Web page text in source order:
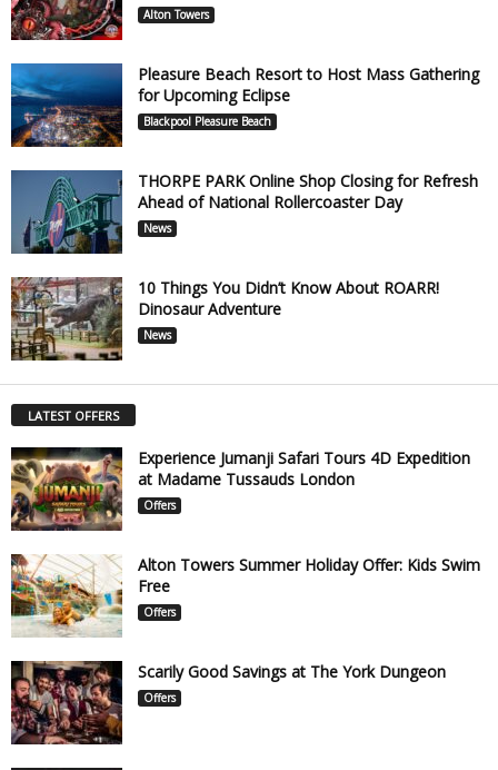
Alton Towers
Pleasure Beach Resort to Host Mass Gathering
for Upcoming Eclipse
Blackpool Pleasure Beach
THORPE PARK Online Shop Closing for Refresh
Ahead of National Rollercoaster Day
News
10 Things You Didn’t Know About ROARR!
Dinosaur Adventure
News
LATEST OFFERS
Experience Jumanji Safari Tours 4D Expedition
at Madame Tussauds London
Offers
Alton Towers Summer Holiday Offer: Kids Swim
Free
Offers
Scarily Good Savings at The York Dungeon
Offers